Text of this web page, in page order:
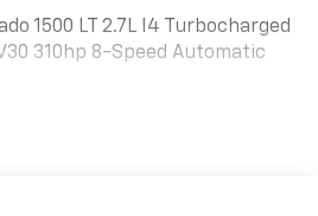
1500 LT 2.7L I4 Turbocharged
310hp 8-Speed Automatic
are included in the